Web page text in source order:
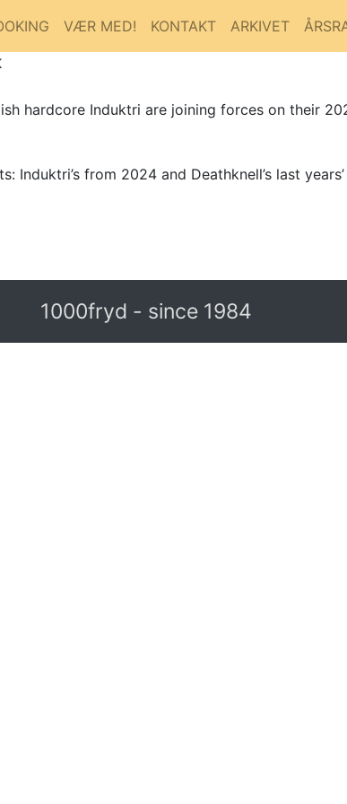
VÆR MED! KONTAKT ARKIVET
hardcore Induktri are joining forces on their
Induktri’s from 2024 and Deathknell’s last
1000fryd - since 1984